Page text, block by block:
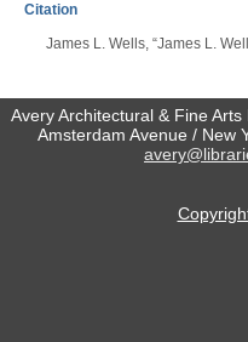
Citation
James L. Wells, “James L.
Avery Architectural & Fine
Amsterdam Avenue / New